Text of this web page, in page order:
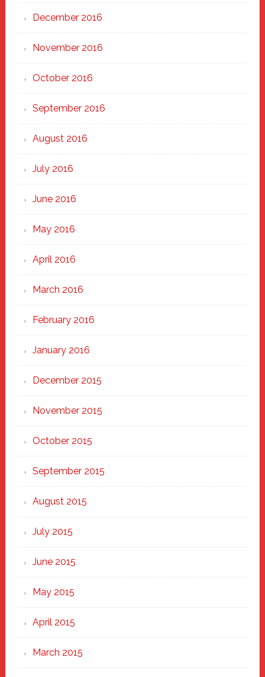
December 2016
November 2016
October 2016
September 2016
August 2016
July 2016
June 2016
May 2016
April 2016
March 2016
February 2016
January 2016
December 2015
November 2015
October 2015
September 2015
August 2015
July 2015
June 2015
May 2015
April 2015
March 2015